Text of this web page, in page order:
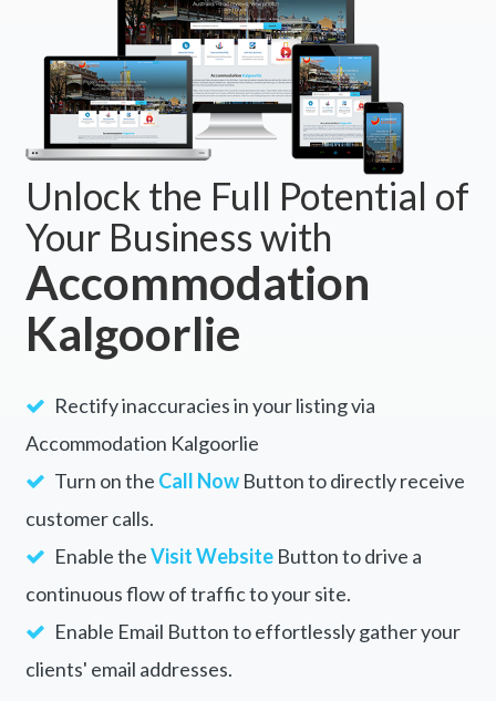
Unlock the Full Potential of
Your Business with
Accommodation
Kalgoorlie
Rectify inaccuracies in your listing via
Accommodation Kalgoorlie
Turn on the Call NowButton to directly receive
customer calls.
Enable theVisit WebsiteButton to drive a
continuous flow of traffic to your site.
Enable Email Button to effortlessly gather your
clients' email addresses.